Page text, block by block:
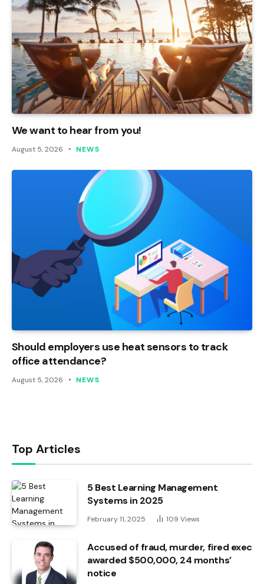
We want to hear from you!
August 5, 2026 NEWS
Should employers use heat sensors to track
office attendance?
August 5, 2026 NEWS
Top Articles
5 Best Learning Management
Systems in 2025
February 11, 2025 109 Views
Accused of fraud, murder, fired exec
awarded $500,000, 24 months’
notice